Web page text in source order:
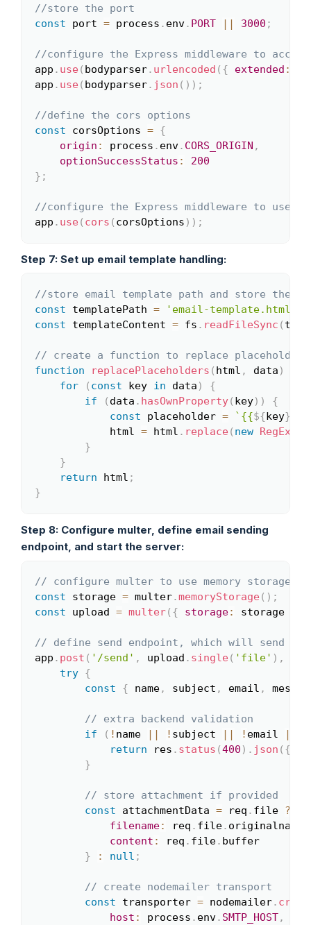
//store the port
const port = process . env. PORT || 3000 ;
//configure the Express middleware to
app . use( bodyparser. urlencoded ( { extended :
app . use( bodyparser. json ( ) ) ;
//define the cors options
const corsOptions = {
origin : process . env. CORS_ORIGIN ,
optionSuccessStatus :
200
} ;
//configure the Express middleware to use
app . use( cors ( corsOptions ) ) ;
Step 7: Set up email template handling:
//store email template path and store the
const templatePath = 'email-template.html'
const templateContent = fs . readFileSync (
// create a function to replace
function
replacePlaceholders ( html , data )
for
( const key in data )
{
if
( data . hasOwnProperty( key) )
{
const placeholder = ` {{${key}
            html
= html . replace( new RegExp
}
}
return html ;
}
Copy
Step 8: Configure multer, define email sending
endpoint, and start the server:
// configure multer to use memory storage
const storage = multer.memoryStorage( ) ;
const upload = multer( { storage: storage
// define send endpoint, which will send
app . post ( '/send' , upload . single( 'file' ) ,
try {
const
{ name, subject , email ,
// extra backend validation
if
( ! name ! subject ! email
return res . status (400 ) . json ( {
}
// store attachment if provided
const attachmentData = req . file ?
filename: req . file. originalname
content : req . file. buffer
}
: null ;
// create nodemailer transport
const transporter = nodemailer.
host : process . env. SMTP_HOST,
Copy